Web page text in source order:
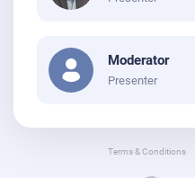
Moderator
Presenter
Terms & Conditions